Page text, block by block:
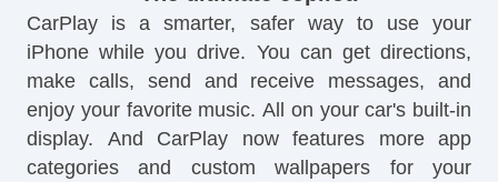
CarPlay is a smarter, safer way to use your
iPhone while you drive. You can get directions,
make calls, send and receive messages, and
enjoy your favorite music. All on your car's built-in
display. And CarPlay now features more app
categories and custom wallpapers for your